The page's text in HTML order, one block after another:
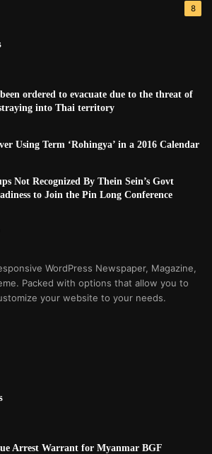
but then allow impunity in Burma
way to start to end the use of rape by
if, for the first time, they think they
with it. An international investigation is
happen.”
8
ordered to evacuate due to the threat of
into Thai territory
Using Term ‘Rohingya’ in a 2016 Calendar
Not Recognized By Thein Sein’s Govt
to Join the Pin Long Conference
WordPress Newspaper, Magazine,
Packed with options that allow you to
your website to your needs.
Arrest Warrant for Myanmar BGF